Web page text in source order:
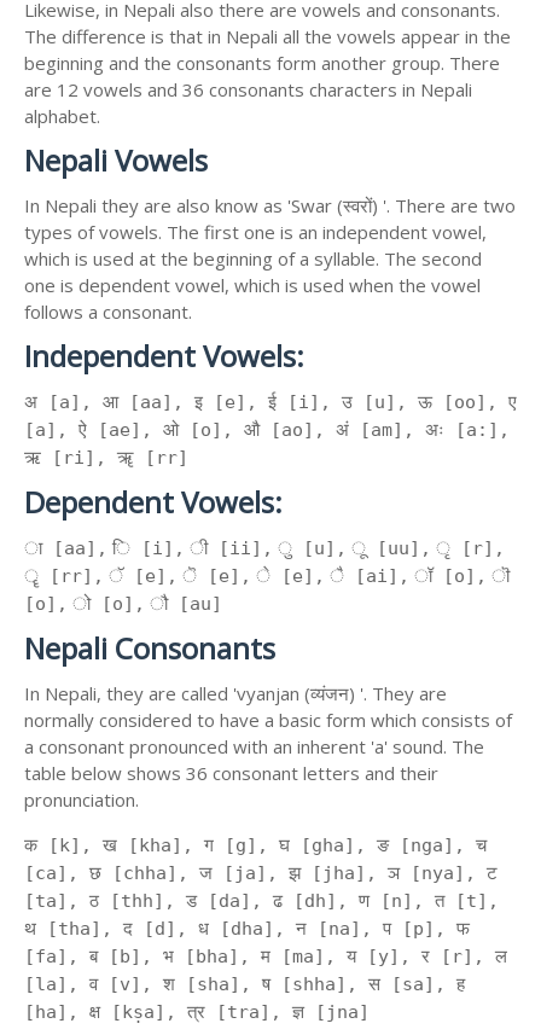
Likewise, in Nepali also there are vowels and consonants.
The difference is that in Nepali all the vowels appear in the
beginning and the consonants form another group. There
are 12 vowels and 36 consonants characters in Nepali
alphabet.
Nepali Vowels
In Nepali they are also know as 'Swar (स्वरों) '. There are two
types of vowels. The first one is an independent vowel,
which is used at the beginning of a syllable. The second
one is dependent vowel, which is used when the vowel
follows a consonant.
Independent Vowels:
अ [a], आ [aa], इ [e], ई [i], उ [u], ऊ [oo], ए
[a], ऐ [ae], ओ [o], औ [ao], अं [am], अः [a:],
ऋ [ri], ॠ [rr]
Dependent Vowels:
ा [aa], ि [i], ी [ii], ु [u], ू [uu], ृ [r],
ॄ [rr], ॅ [e], ॆ [e], े [e], ै [ai], ॉ [o], ॊ
[o], ो [o], ौ [au]
Nepali Consonants
In Nepali, they are called 'vyanjan (व्यंजन) '. They are
normally considered to have a basic form which consists of
a consonant pronounced with an inherent 'a' sound. The
table below shows 36 consonant letters and their
pronunciation.
क [k], ख [kha], ग [g], घ [gha], ङ [nga], च
[ca], छ [chha], ज [ja], झ [jha], ञ [nya], ट
[ta], ठ [thh], ड [da], ढ [dh], ण [n], त [t],
थ [tha], द [d], ध [dha], न [na], प [p], फ
[fa], ब [b], भ [bha], म [ma], य [y], र [r], ल
[la], व [v], श [sha], ष [shha], स [sa], ह
[ha], क्ष [kṣa], त्र [tra], ज्ञ [jna]